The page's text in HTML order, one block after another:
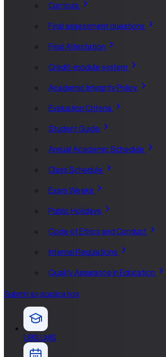
Curricula
Final assessment questions
Final Attestation
Credit-module system
Academic Integrity Policy
Evaluation Criteria
Student Guide
Annual Academic Schedule
Class Schedule
Exam Weeks
Public Holidays
Code of Ethics and Conduct
Internal Regulations
Quality Assurance in Education
Submit an application
UBS LMS